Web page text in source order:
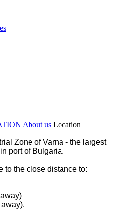
About us Location
Zone of Varna - the largest
port of Bulgaria.
to the close distance to: